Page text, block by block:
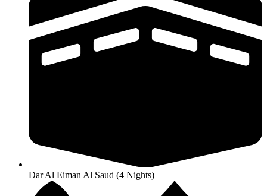
Dar Al Eiman Al Saud (4 Nights)